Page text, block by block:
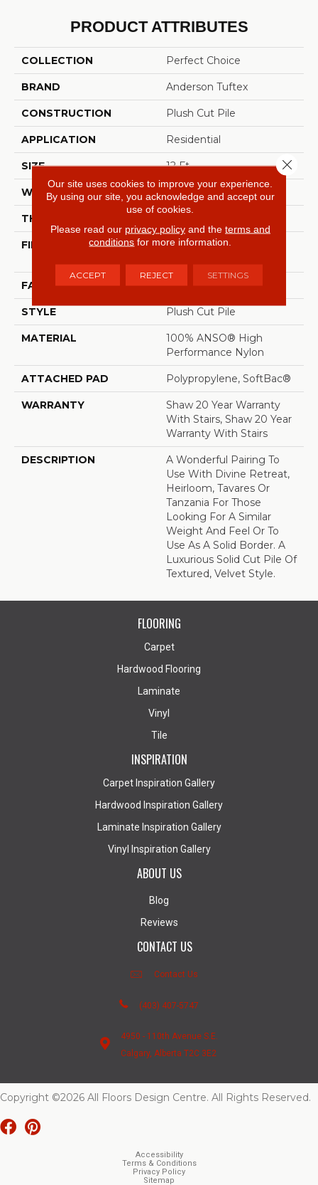
PRODUCT ATTRIBUTES
COLLECTION Perfect Choice
BRAND Anderson Tuftex
CONSTRUCTION Plush Cut Pile
APPLICATION Residential
SIZE 12 Ft
WIDTH 12 Ft
THICKNESS
FIBER
100% ANSO® High
FACE WEIGHT 64 Oz/yd²
STYLE Plush Cut Pile
MATERIAL
100% ANSO® High
Performance Nylon
ATTACHED PAD Polypropylene, SoftBac®
WARRANTY
Shaw 20 Year Warranty
With Stairs, Shaw 20 Year
Warranty With Stairs
DESCRIPTION
A Wonderful Pairing To
Use With Divine Retreat,
Heirloom, Tavares Or
Tanzania For Those
Looking For A Similar
Weight And Feel Or To
Use As A Solid Border. A
Luxurious Solid Cut Pile Of
Textured, Velvet Style.
FLOORING
Carpet
Hardwood Flooring
Laminate
Vinyl
Tile
INSPIRATION
Carpet Inspiration Gallery
Hardwood Inspiration Gallery
Laminate Inspiration Gallery
Vinyl Inspiration Gallery
ABOUT US
Blog
Reviews
CONTACT US
Contact Us
(403) 407-5747
4950 - 110th Avenue S.E.
Calgary, Alberta T2C 3E2
Copyright ©2026 All Floors Design Centre. All Rights Reserved.
Accessibility
Terms & Conditions
Privacy Policy
Sitemap
Our site uses cookies to improve your experience.
By using our site, you acknowledge and accept our
use of cookies.
Please read our privacy policyand the terms and
conditions for more information.
ACCEPT REJECT SETTINGS
Close